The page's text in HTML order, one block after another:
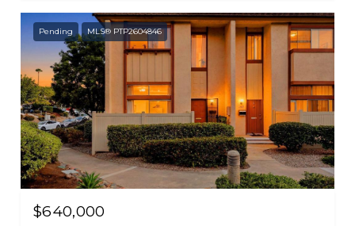
Pending MLS® PTP2604846
$640,000